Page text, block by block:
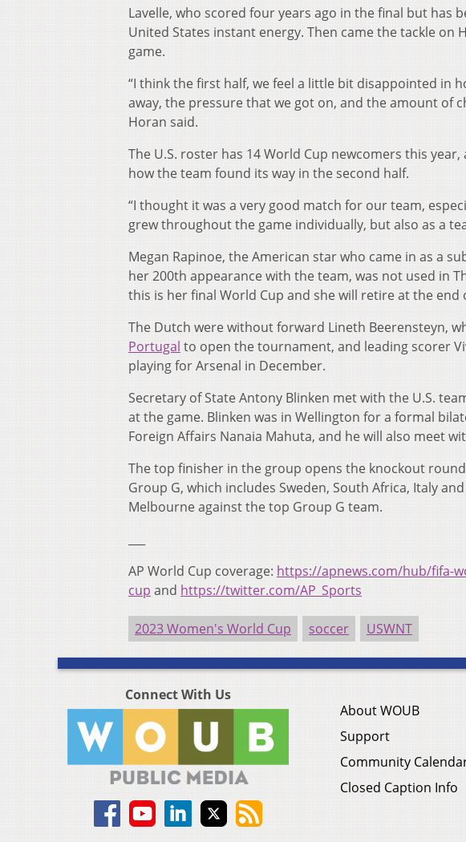
Lavelle, who scored four years ago in the final but has
United States instant energy. Then came the tackle on
game.
“I think the first half, we feel a little bit disappointed in
away, the pressure that we got on, and the amount of
Horan said.
The U.S. roster has 14 World Cup newcomers this
how the team found its way in the second half.
“I thought it was a very good match for our team,
grew throughout the game individually, but also as a
Megan Rapinoe, the American star who came in as a
her 200th appearance with the team, was not used in
this is her final World Cup and she will retire at the end
The Dutch were without forward Lineth Beerensteyn,
Portugal to open the tournament, and leading scorer
playing for Arsenal in December.
Secretary of State Antony Blinken met with the U.S.
at the game. Blinken was in Wellington for a formal
Foreign Affairs Nanaia Mahuta, and he will also meet
The top finisher in the group opens the knockout
Group G, which includes Sweden, South Africa, Italy
Melbourne against the top Group G team.
AP World Cup coverage: https://apnews.com/hub/fifa-
cup and https://twitter.com/AP_Sports
2023 Women's World Cup soccer USWNT
Connect With Us
About WOUB
Support
Community
Closed Caption Info